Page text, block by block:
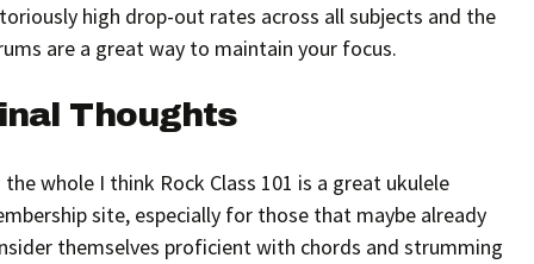
high drop-out rates across all subjects and the
are a great way to maintain your focus.
Thoughts
the whole I think Rock Class 101 is a great ukulele
site, especially for those that maybe already
themselves proficient with chords and strumming